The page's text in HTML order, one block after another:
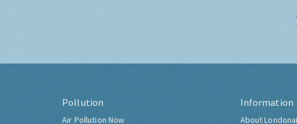
Pollution
Air Pollution Now
Information
About